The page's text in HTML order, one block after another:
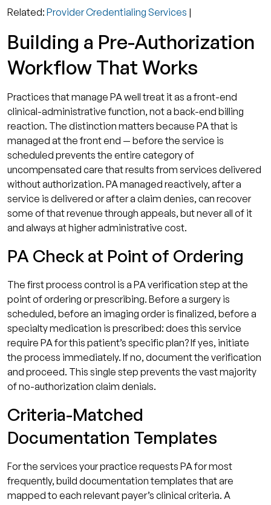
Related: Provider Credentialing Services |
Building a Pre-Authorization
Workflow That Works
Practices that manage PA well treat it as a front-end
clinical-administrative function, not a back-end billing
reaction. The distinction matters because PA that is
managed at the front end — before the service is
scheduled prevents the entire category of
uncompensated care that results from services delivered
without authorization. PA managed reactively, after a
service is delivered or after a claim denies, can recover
some of that revenue through appeals, but never all of it
and always at higher administrative cost.
PA Check at Point of Ordering
The first process control is a PA verification step at the
point of ordering or prescribing. Before a surgery is
scheduled, before an imaging order is finalized, before a
specialty medication is prescribed: does this service
require PA for this patient’s specific plan? If yes, initiate
the process immediately. If no, document the verification
and proceed. This single step prevents the vast majority
of no-authorization claim denials.
Criteria-Matched
Documentation Templates
For the services your practice requests PA for most
frequently, build documentation templates that are
mapped to each relevant payer’s clinical criteria. A